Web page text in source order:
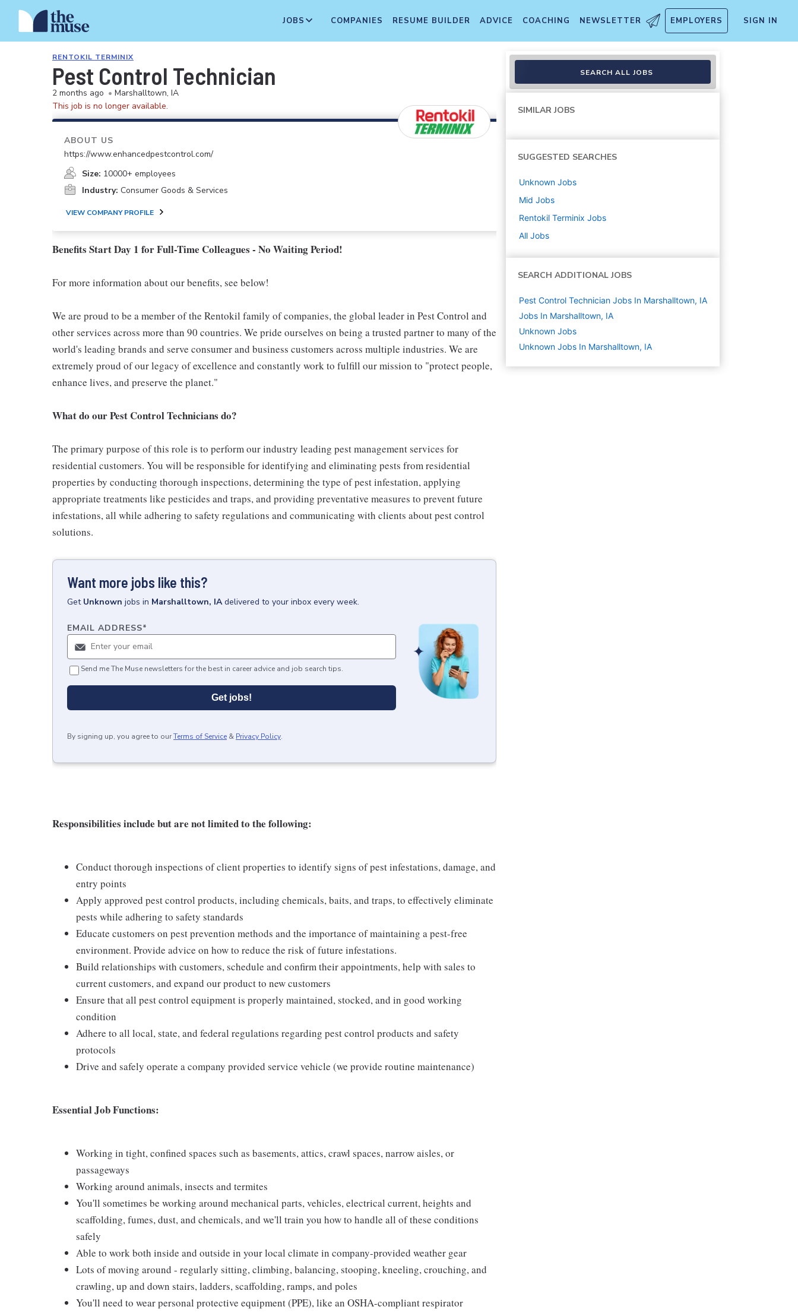
JOBS COMPANIES RESUME BUILDER ADVICE COACHING NEWSLETTER EMPLOYERS SIGN IN
RENTOKIL TERMINIX
Pest Control Technician
2 months ago • Marshalltown, IA
This job is no longer available.
ABOUT US
https://www.enhancedpestcontrol.com/
Size: 10000+ employees
Industry: Consumer Goods & Services
VIEW COMPANY PROFILE
Benefits Start Day 1 for Full-Time Colleagues - No Waiting Period!
For more information about our benefits, see below!
We are proud to be a member of the Rentokil family of companies, the global leader in Pest Control and
other services across more than 90 countries. We pride ourselves on being a trusted partner to many of the
world's leading brands and serve consumer and business customers across multiple industries. We are
extremely proud of our legacy of excellence and constantly work to fulfill our mission to "protect people,
enhance lives, and preserve the planet."
What do our Pest Control Technicians do?
The primary purpose of this role is to perform our industry leading pest management services for
residential customers. You will be responsible for identifying and eliminating pests from residential
properties by conducting thorough inspections, determining the type of pest infestation, applying
appropriate treatments like pesticides and traps, and providing preventative measures to prevent future
infestations, all while adhering to safety regulations and communicating with clients about pest control
solutions.
Want more jobs like this?
Get Unknown jobs in Marshalltown, IA delivered to your inbox every week.
EMAIL ADDRESS*
Send me The Muse newsletters for the best in career advice and job search tips.
Get jobs!
By signing up, you agree to ourTerms of Service & Privacy Policy.
Responsibilities include but are not limited to the following:
Conduct thorough inspections of client properties to identify signs of pest infestations, damage, and
entry points
Apply approved pest control products, including chemicals, baits, and traps, to effectively eliminate
pests while adhering to safety standards
Educate customers on pest prevention methods and the importance of maintaining a pest-free
environment. Provide advice on how to reduce the risk of future infestations.
Build relationships with customers, schedule and confirm their appointments, help with sales to
current customers, and expand our product to new customers
Ensure that all pest control equipment is properly maintained, stocked, and in good working
condition
Adhere to all local, state, and federal regulations regarding pest control products and safety
protocols
Drive and safely operate a company provided service vehicle (we provide routine maintenance)
Essential Job Functions:
Working in tight, confined spaces such as basements, attics, crawl spaces, narrow aisles, or
passageways
Working around animals, insects and termites
You'll sometimes be working around mechanical parts, vehicles, electrical current, heights and
scaffolding, fumes, dust, and chemicals, and we'll train you how to handle all of these conditions
safely
Able to work both inside and outside in your local climate in company-provided weather gear
Lots of moving around - regularly sitting, climbing, balancing, stooping, kneeling, crouching, and
crawling, up and down stairs, ladders, scaffolding, ramps, and poles
You'll need to wear personal protective equipment (PPE), like an OSHA-compliant respirator
SEARCH ALL JOBS
SIMILAR JOBS
SUGGESTED SEARCHES
Unknown Jobs
Mid Jobs
Rentokil Terminix Jobs
All Jobs
SEARCH ADDITIONAL JOBS
Pest Control Technician Jobs In Marshalltown, IA
Jobs In Marshalltown, IA
Unknown Jobs
Unknown Jobs In Marshalltown, IA